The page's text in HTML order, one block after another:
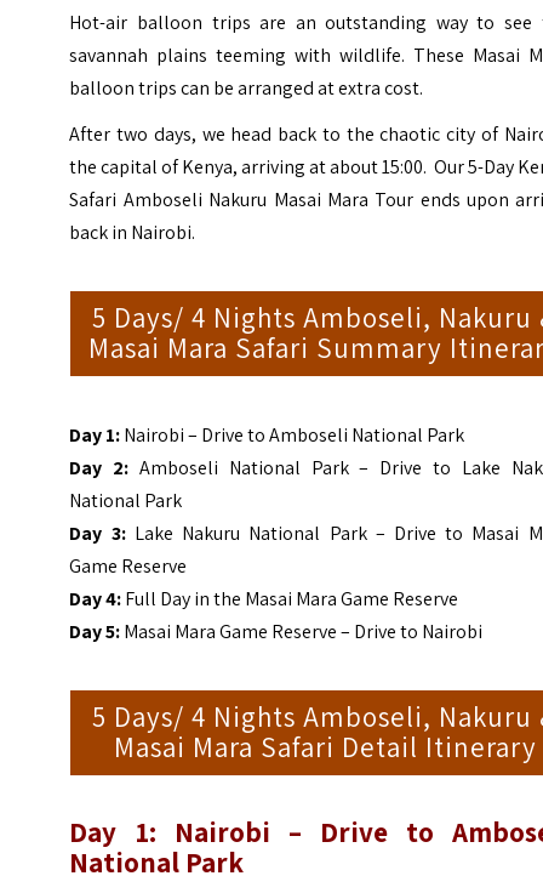
Hot-air balloon trips are an outstanding way to see
savannah plains teeming with wildlife. These Masai
balloon trips can be arranged at extra cost.
After two days, we head back to the chaotic city of
the capital of Kenya, arriving at about 15:00. Our 5-Day
Safari Amboseli Nakuru Masai Mara Tour ends upon
back in Nairobi.
5 Days/ 4 Nights Amboseli, Nakuru
Masai Mara Safari Summary
Day 1:Nairobi – Drive to Amboseli National Park
Day 2:Amboseli National Park – Drive to Lake
National Park
Day 3: Lake Nakuru National Park – Drive to Masai
Game Reserve
Day 4:Full Day in the Masai Mara Game Reserve
Day 5:Masai Mara Game Reserve – Drive to Nairobi
5 Days/ 4 Nights Amboseli, Nakuru
Masai Mara Safari Detail Itinerary
Day 1: Nairobi – Drive to
National Park